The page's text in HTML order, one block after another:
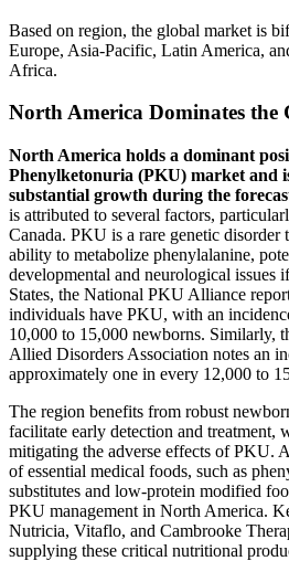
Based on region, the global market is
Europe, Asia-Pacific, Latin America,
Africa.
North America Dominates
North America holds a dominant
Phenylketonuria (PKU) market and
substantial growth during the
is attributed to several factors,
Canada. PKU is a rare genetic disorder
ability to metabolize phenylalanine,
developmental and neurological issues
States, the National PKU Alliance
individuals have PKU, with an
10,000 to 15,000 newborns. Similarly,
Allied Disorders Association notes an
approximately one in every 12,000 to
The region benefits from robust
facilitate early detection and treatment,
mitigating the adverse effects of PKU.
of essential medical foods, such as
substitutes and low-protein modified
PKU management in North America.
Nutricia, Vitaflo, and Cambrooke
supplying these critical nutritional